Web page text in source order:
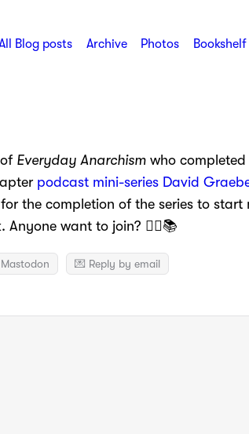
Blog posts Archive Photos Bookshelf
Everyday Anarchism who completed
podcast mini-series David
the completion of the series to start
Anyone want to join? 🙋‍♂️📚
💌 Reply by email